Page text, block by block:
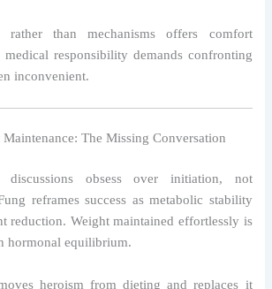
rather than mechanisms offers comfort
responsibility demands confronting
inconvenient.
The Missing Conversation
discussions obsess over initiation, not
reframes success as metabolic stability
reduction. Weight maintained effortlessly is
hormonal equilibrium.
heroism from dieting and replaces it